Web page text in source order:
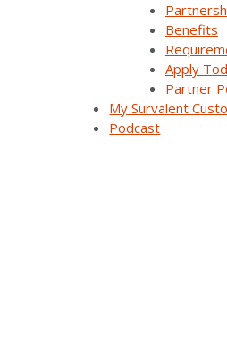
Benefits
Apply
Partner
My Survalent
Podcast
Themis
Interfaces and